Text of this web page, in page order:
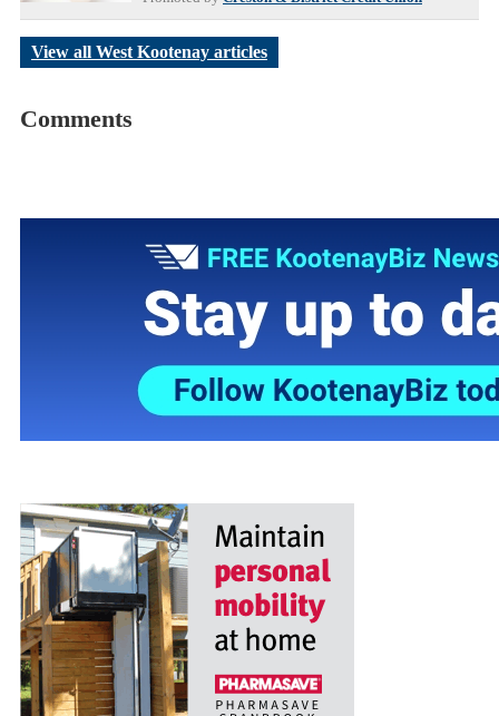
View all West Kootenay articles
Comments